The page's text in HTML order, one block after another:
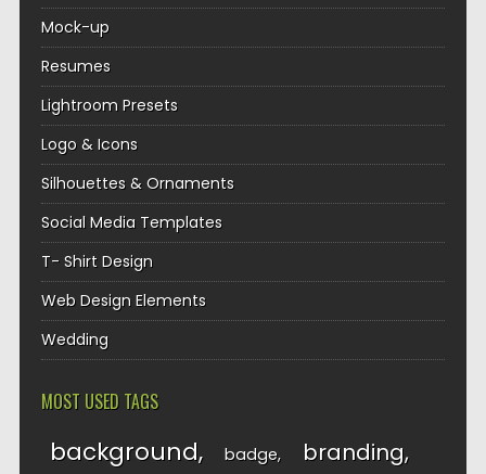
Mock-up
Resumes
Lightroom Presets
Logo & Icons
Silhouettes & Ornaments
Social Media Templates
T- Shirt Design
Web Design Elements
Wedding
MOST USED TAGS
background badge branding